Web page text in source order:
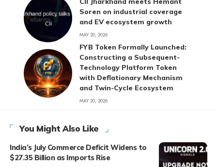
Soren on industrial coverage
and EV ecosystem growth
MAY 20, 2026
FYB Token Formally Launched:
Constructing a Subsequent-
Technology Platform Token
with Deflationary Mechanism
and Twin-Cycle Ecosystem
MAY 20, 2026
You Might Also Like
India’s July Commerce Deficit Widens to
$27.35 Billion as Imports Rise